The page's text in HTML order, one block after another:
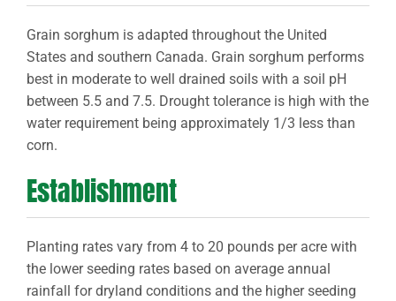
Grain sorghum is adapted throughout the United
States and southern Canada. Grain sorghum performs
best in moderate to well drained soils with a soil pH
between 5.5 and 7.5. Drought tolerance is high with the
water requirement being approximately 1/3 less than
corn.
Establishment
Planting rates vary from 4 to 20 pounds per acre with
the lower seeding rates based on average annual
rainfall for dryland conditions and the higher seeding